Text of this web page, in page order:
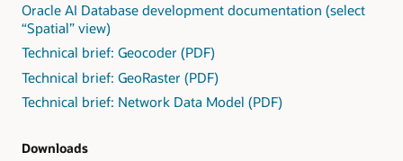
Oracle AI Database development documentation (select
“Spatial” view)
Technical brief: Geocoder (PDF)
Technical brief: GeoRaster (PDF)
Technical brief: Network Data Model (PDF)
Downloads